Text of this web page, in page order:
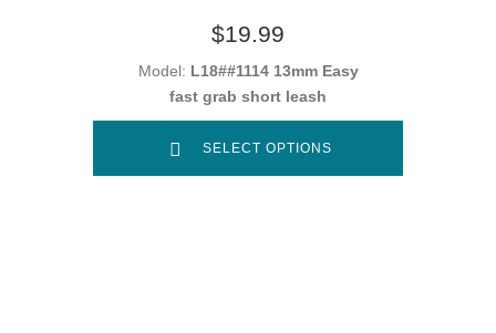
$19.99
Model: L18##1114 13mm Easy
fast grab short leash
SELECT OPTIONS